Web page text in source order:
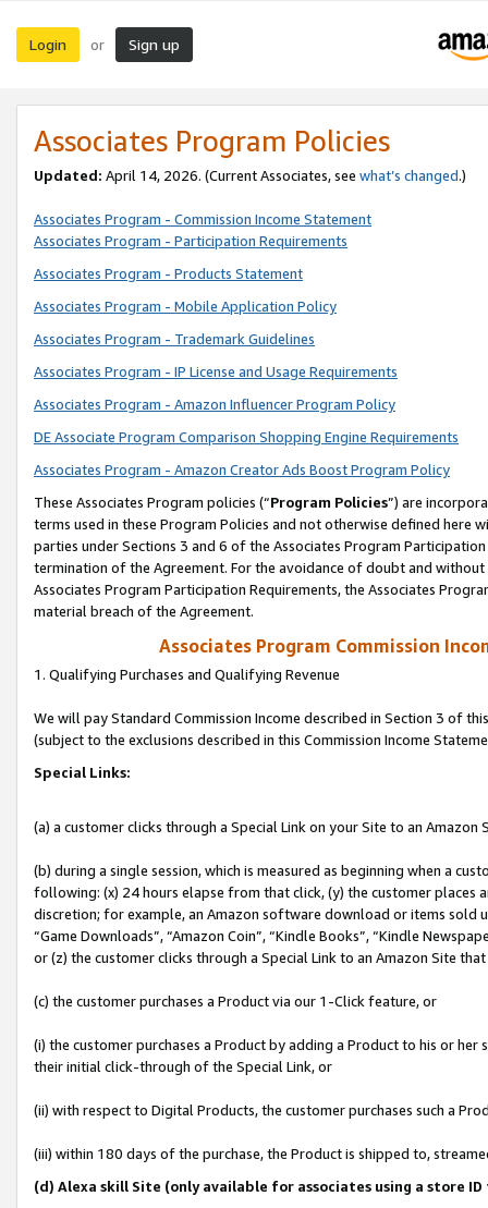
Login or Sign up
Associates Program Policies
Updated: April 14, 2026. (Current Associates, see what’s changed.)
Associates Program - Commission Income Statement
Associates Program - Participation Requirements
Associates Program - Products Statement
Associates Program - Mobile Application Policy
Associates Program - Trademark Guidelines
Associates Program - IP License and Usage Requirements
Associates Program - Amazon Influencer Program Policy
DE Associate Program Comparison Shopping Engine Requirements
Associates Program - Amazon Creator Ads Boost Program Policy
These Associates Program policies (“Program Policies”) are
terms used in these Program Policies and not otherwise defined
parties under Sections 3 and 6 of the Associates Program
termination of the Agreement. For the avoidance of doubt and
Associates Program Participation Requirements, the Associates
material breach of the Agreement.
Associates Program Commission
1. Qualifying Purchases and Qualifying Revenue
We will pay Standard Commission Income described in Section 3 of
(subject to the exclusions described in this Commission Income
Special Links:
(a) a customer clicks through a Special Link on your Site to an Amazon
(b) during a single session, which is measured as beginning when a
following: (x) 24 hours elapse from that click, (y) the customer
discretion; for example, an Amazon software download or items sold
“Game Downloads”, “Amazon Coin”, “Kindle Books”, “Kindle
or (z) the customer clicks through a Special Link to an Amazon Site
(c) the customer purchases a Product via our 1-Click feature, or
(i) the customer purchases a Product by adding a Product to his or
their initial click-through of the Special Link, or
(ii) with respect to Digital Products, the customer purchases such a
(iii) within 180 days of the purchase, the Product is shipped to,
(d) Alexa skill Site (only available for associates using a store